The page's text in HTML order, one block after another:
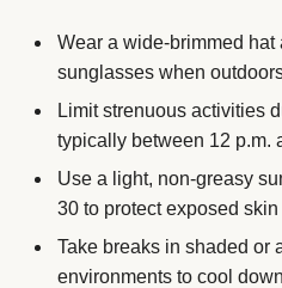
Wear a wide-brimmed hat
sunglasses when
Limit strenuous activities
typically between 12 p.m.
Use a light, non-greasy
30 to protect exposed skin
Take breaks in shaded or
environments to cool down